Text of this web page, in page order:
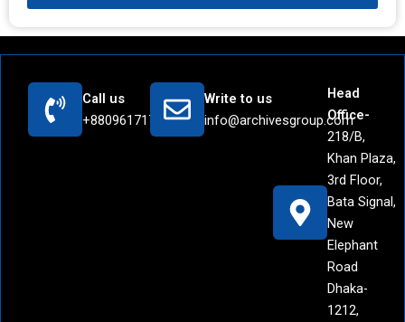
Call us
+8809617171442
Write to us
info@archivesgroup.com
Head
Office-
218/B,
Khan Plaza,
3rd Floor,
Bata Signal,
New
Elephant
Road
Dhaka-
1212,